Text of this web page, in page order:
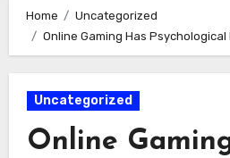
Home
Uncategorized
Online Gaming Has Psychological
Uncategorized
Online